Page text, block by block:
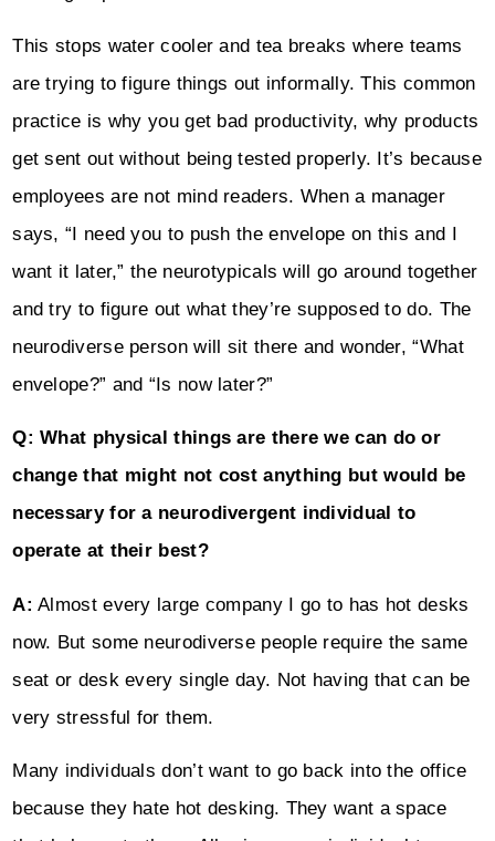
This stops water cooler and tea breaks where teams
are trying to figure things out informally. This common
practice is why you get bad productivity, why products
get sent out without being tested properly. It’s because
employees are not mind readers. When a manager
says, “I need you to push the envelope on this and I
want it later,” the neurotypicals will go around together
and try to figure out what they’re supposed to do. The
neurodiverse person will sit there and wonder, “What
envelope?” and “Is now later?”
Q: What physical things are there we can do or
change that might not cost anything but would be
necessary for a neurodivergent individual to
operate at their best?
A: Almost every large company I go to has hot desks
now. But some neurodiverse people require the same
seat or desk every single day. Not having that can be
very stressful for them.
Many individuals don’t want to go back into the office
because they hate hot desking. They want a space